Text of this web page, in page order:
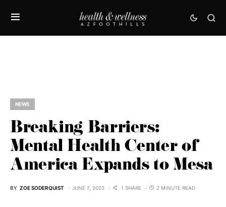
NEWS
Breaking Barriers:
Mental Health Center of
America Expands to Mesa
BY ZOE SODERQUIST JUNE 7, 2023 1 SHARE 2 MINUTE READ